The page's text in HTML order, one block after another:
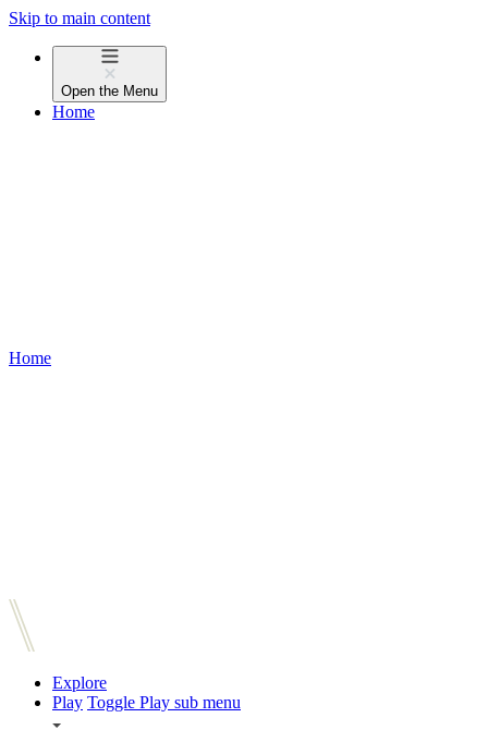
Skip to main content
Open the Menu
Home
Home
Explore
Play Toggle Play sub menu